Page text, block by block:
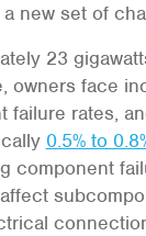
new set of
23
owners face
rates,
0.5% to
component